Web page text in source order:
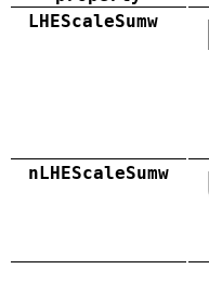
LHEScaleSumw
nLHEScaleSumw